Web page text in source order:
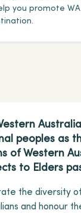
you promote
peoples as
of Western
to Elders
the diversity
and honour